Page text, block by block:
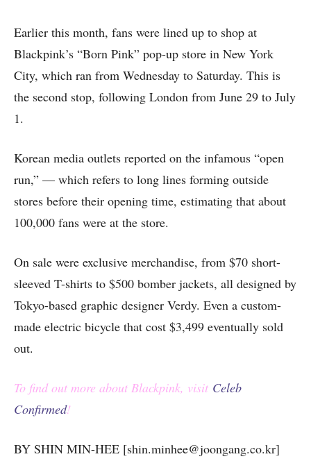
Earlier this month, fans were lined up to shop at
Blackpink’s “Born Pink” pop-up store in New York
City, which ran from Wednesday to Saturday. This is
the second stop, following London from June 29 to July
1.
Korean media outlets reported on the infamous “open
run,” — which refers to long lines forming outside
stores before their opening time, estimating that about
100,000 fans were at the store.
On sale were exclusive merchandise, from $70 short-
sleeved T-shirts to $500 bomber jackets, all designed by
Tokyo-based graphic designer Verdy. Even a custom-
made electric bicycle that cost $3,499 eventually sold
out.
To find out more about Blackpink, visit Celeb
Confirmed!
BY SHIN MIN-HEE [shin.minhee@joongang.co.kr]